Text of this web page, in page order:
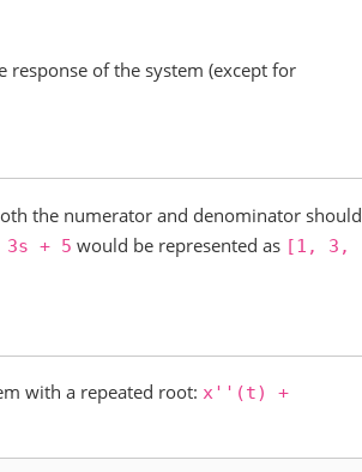
of the system (except for
the numerator and denominator should
3s + 5 would be represented as [1,
3,
with a repeated root: x''(t)
+